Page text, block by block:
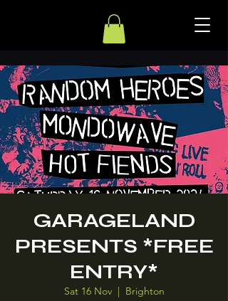
GARAGELAND
PRESENTS *FREE
ENTRY*
Sat 16 Nov
  |
Brighton